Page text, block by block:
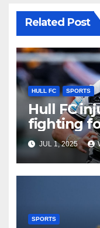
Related Post
HULL FC SPORTS
Hull FC
fighting
wait on
JUL 1, 2025
SPORTS